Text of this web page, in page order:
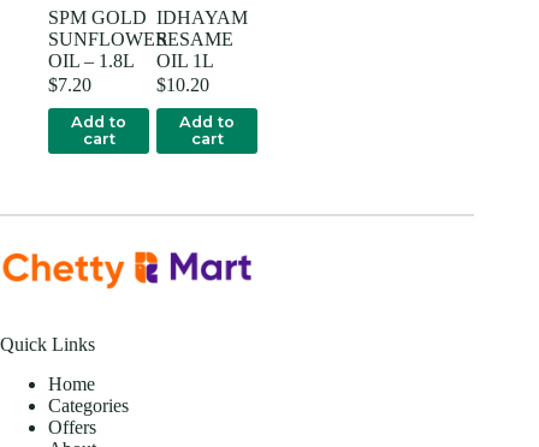
SPM GOLD
SUNFLOWER
OIL – 1.8L
$7.20
Add to
cart
IDHAYAM
SESAME
OIL 1L
$10.20
Add to
cart
Quick Links
Home
Categories
Offers